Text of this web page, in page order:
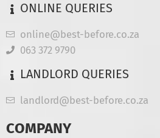
ONLINE QUERIES
online@best-before.co.za
063 372 9790
LANDLORD QUERIES
landlord@best-before.co.za
COMPANY